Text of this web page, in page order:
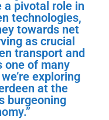
a pivotal role in
technologies,
towards net
as crucial
transport and
one of many
exploring
at the
burgeoning